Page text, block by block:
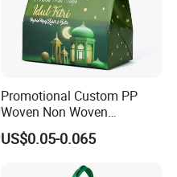
Promotional Custom PP
Woven Non Woven
Laminated Reusable
Shopping Tote Bags
US$0.05-0.065